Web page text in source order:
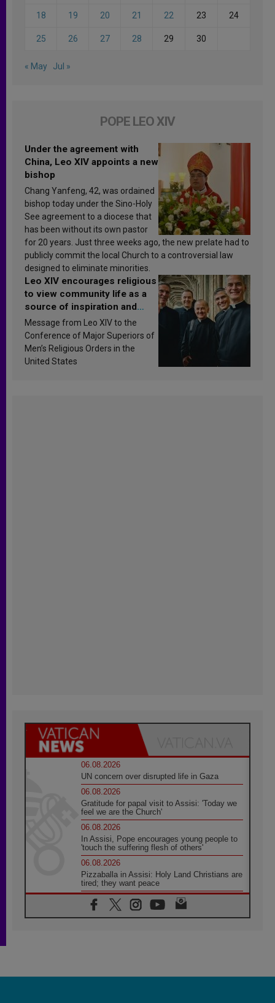
18 19 20 21 22 23 24
25 26 27 28 29 30
« May Jul »
POPE LEO XIV
Under the agreement with
China, Leo XIV appoints a new
bishop
Chang Yanfeng, 42, was ordained
bishop today under the Sino-Holy
See agreement to a diocese that
has been without its own pastor
for 20 years. Just three weeks ago, the new prelate had to
publicly commit the local Church to a controversial law
designed to eliminate minorities.
Leo XIV encourages religious
to view community life as a
source of inspiration and
sanctification
Message from Leo XIV to the
Conference of Major Superiors of
Men’s Religious Orders in the
United States
06.08.2026
UN concern over disrupted life in Gaza
06.08.2026
Gratitude for papal visit to Assisi: 'Today we
feel we are the Church'
06.08.2026
In Assisi, Pope encourages young people to
'touch the suffering flesh of others'
06.08.2026
Pizzaballa in Assisi: Holy Land Christians are
tired; they want peace
06.08.2026
Franciscan Provincial Minister: School of St.
Francis teaches the Gospel of peace